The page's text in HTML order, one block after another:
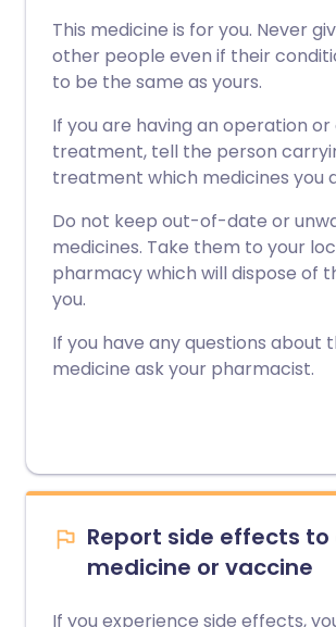
This medicine is for you. Never
other people even if their
to be the same as yours.
If you are having an operation
treatment, tell the person
treatment which medicines you
Do not keep out-of-date or
medicines. Take them to your
pharmacy which will dispose of
you.
If you have any questions about
medicine ask your pharmacist.
Report side effects to
medicine or vaccine
If you experience side effects,